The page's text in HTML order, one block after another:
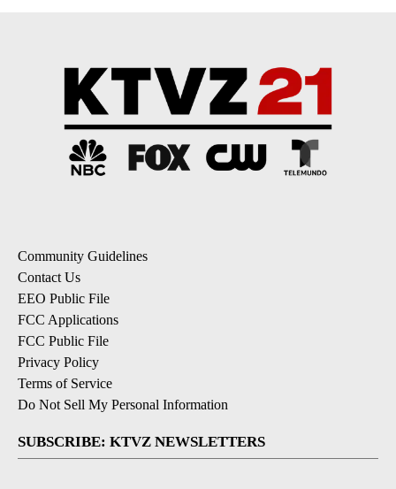
Community Guidelines
Contact Us
EEO Public File
FCC Applications
FCC Public File
Privacy Policy
Terms of Service
Do Not Sell My Personal Information
SUBSCRIBE: KTVZ NEWSLETTERS